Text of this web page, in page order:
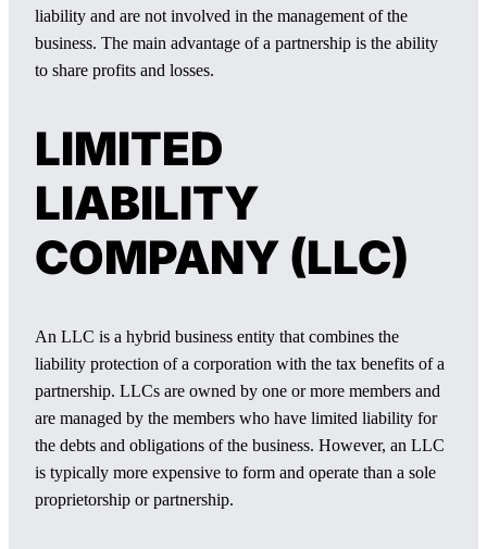
liability and are not involved in the management of the
business. The main advantage of a partnership is the ability
to share profits and losses.
LIMITED
LIABILITY
COMPANY (LLC)
An LLC is a hybrid business entity that combines the
liability protection of a corporation with the tax benefits of a
partnership. LLCs are owned by one or more members and
are managed by the members who have limited liability for
the debts and obligations of the business. However, an LLC
is typically more expensive to form and operate than a sole
proprietorship or partnership.